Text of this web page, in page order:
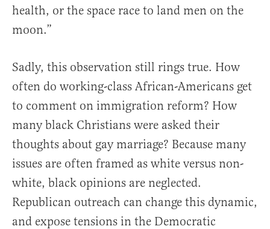
health, or the space race to land men on the
moon.”
Sadly, this observation still rings true. How
often do working-class African-Americans get
to comment on immigration reform? How
many black Christians were asked their
thoughts about gay marriage? Because many
issues are often framed as white versus non-
white, black opinions are neglected.
Republican outreach can change this dynamic,
and expose tensions in the Democratic